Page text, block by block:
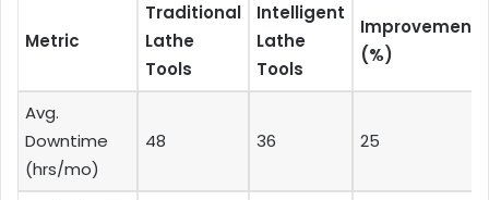
Metric
Traditional
Lathe
Tools
Intelligent
Lathe
Tools
Improvement
(%)
Avg.
Downtime
(hrs/mo)
48 36 25